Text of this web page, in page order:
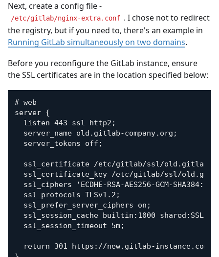
Next, create a config file -
/etc/gitlab/nginx-extra.conf . I chose not to redirect
the registry, but if you need to, there's an example in
Running GitLab simultaneously on two domains.
Before you reconfigure the GitLab instance, ensure
the SSL certificates are in the location specified below:
# web
server {
  listen 443 ssl http2;
  server_name old.gitlab-company.org;
  server_tokens off;
ssl_certificate /etc/gitlab/ssl/old.gitlab-
ssl_certificate_key /etc/gitlab/ssl/
ssl_ciphers 'ECDHE-RSA-AES256-GCM-
  ssl_protocols TLSv1.2;
  ssl_prefer_server_ciphers on;
ssl_session_cache builtin:1000
  ssl_session_timeout 5m;
return 301 https://new.gitlab-